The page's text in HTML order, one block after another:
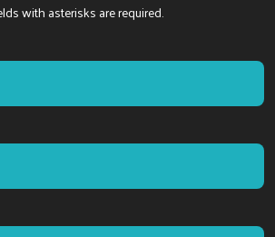
with asterisks are required.